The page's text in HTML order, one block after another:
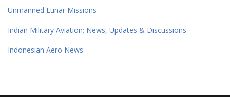
Unmanned Lunar Missions
Indian Military Aviation; News, Updates & Discussions
Indonesian Aero News